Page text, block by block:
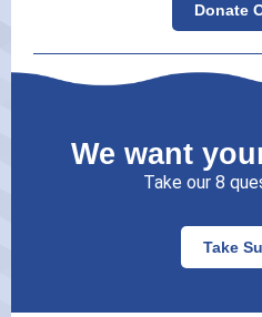
Donate
We want
Take our 8
Take